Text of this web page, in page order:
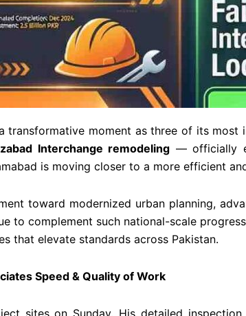
transformative moment as three of its
Interchange remodeling — officially
is moving closer to a more efficient
toward modernized urban planning,
to complement such national-scale
that elevate standards across Pakistan.
Speed & Quality of Work